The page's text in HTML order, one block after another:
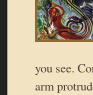
you see.
arm